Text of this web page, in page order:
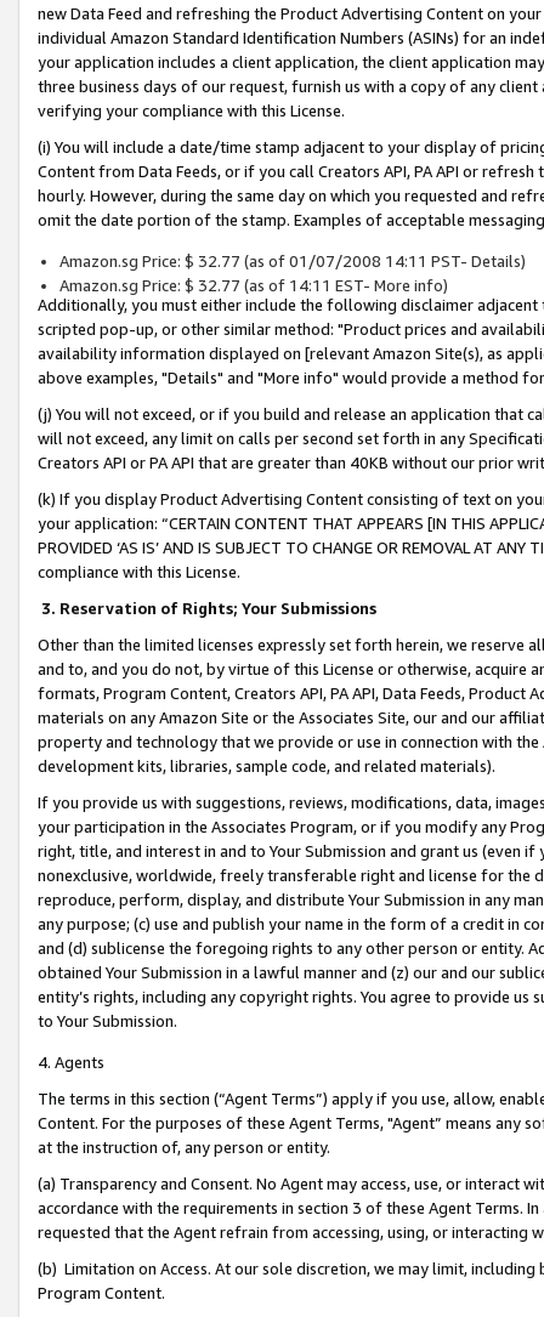
new Data Feed and refreshing the Product Advertising Content on
individual Amazon Standard Identification Numbers (ASINs) for an
your application includes a client application, the client application
three business days of our request, furnish us with a copy of any
verifying your compliance with this License.
(i) You will include a date/time stamp adjacent to your display of
Content from Data Feeds, or if you call Creators API, PA API or
hourly. However, during the same day on which you requested and
omit the date portion of the stamp. Examples of acceptable
Amazon.sg Price: $ 32.77 (as of 01/07/2008 14:11 PST- Details)
Amazon.sg Price: $ 32.77 (as of 14:11 EST- More info)
Additionally, you must either include the following disclaimer
scripted pop-up, or other similar method: "Product prices and
availability information displayed on [relevant Amazon Site(s), as
above examples, "Details" and "More info" would provide a method
(j) You will not exceed, or if you build and release an application that
will not exceed, any limit on calls per second set forth in any
Creators API or PA API that are greater than 40KB without our prior
(k) If you display Product Advertising Content consisting of text on
your application: “CERTAIN CONTENT THAT APPEARS [IN THIS
PROVIDED ‘AS IS’ AND IS SUBJECT TO CHANGE OR REMOVAL AT
compliance with this License.
3. Reservation of Rights; Your Submissions
Other than the limited licenses expressly set forth herein, we
and to, and you do not, by virtue of this License or otherwise, acquire
formats, Program Content, Creators API, PA API, Data Feeds,
materials on any Amazon Site or the Associates Site, our and our
property and technology that we provide or use in connection with
development kits, libraries, sample code, and related materials).
If you provide us with suggestions, reviews, modifications, data,
your participation in the Associates Program, or if you modify any
right, title, and interest in and to Your Submission and grant us (even
nonexclusive, worldwide, freely transferable right and license for
reproduce, perform, display, and distribute Your Submission in any
any purpose; (c) use and publish your name in the form of a credit in
and (d) sublicense the foregoing rights to any other person or entity.
obtained Your Submission in a lawful manner and (z) our and our
entity’s rights, including any copyright rights. You agree to provide us
to Your Submission.
4. Agents
The terms in this section (“Agent Terms”) apply if you use, allow,
Content. For the purposes of these Agent Terms, "Agent” means
at the instruction of, any person or entity.
(a) Transparency and Consent. No Agent may access, use, or
accordance with the requirements in section 3 of these Agent Terms.
requested that the Agent refrain from accessing, using, or interacting
(b) Limitation on Access. At our sole discretion, we may limit,
Program Content.